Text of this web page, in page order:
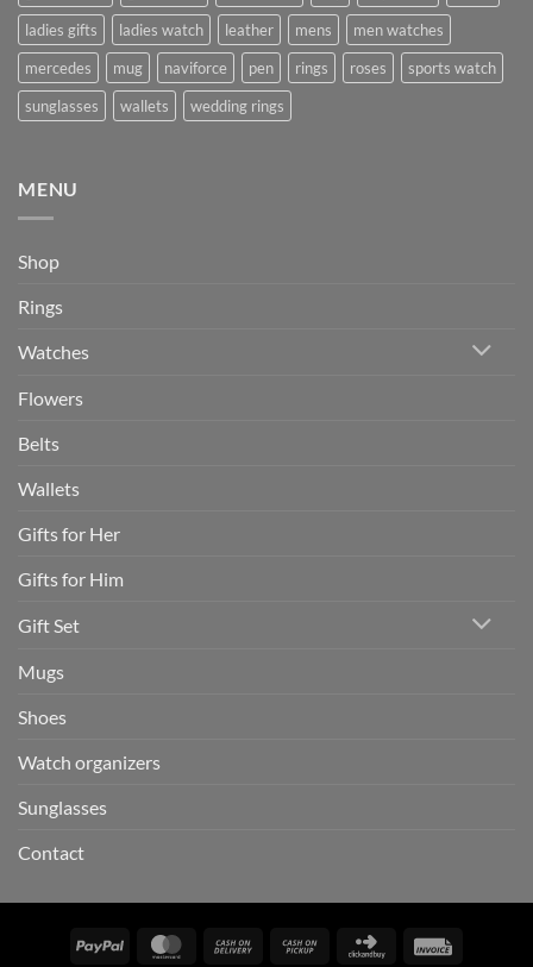
ladies gifts
ladies watch leather mens
men watches
mercedes
mug naviforce pen rings roses
sports watch
sunglasses
wallets wedding rings
MENU
Shop
Rings
Watches
Flowers
Belts
Wallets
Gifts for Her
Gifts for Him
Gift Set
Mugs
Shoes
Watch organizers
Sunglasses
Contact
PayPal MasterCardCash
Cash
Click